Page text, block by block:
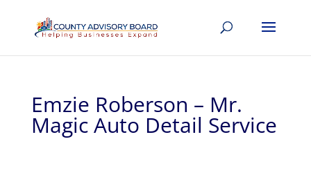
Emzie Roberson – Mr.
Magic Auto Detail Service